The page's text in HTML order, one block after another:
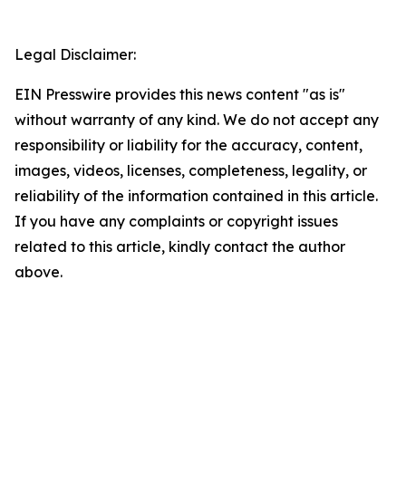
Legal Disclaimer:
EIN Presswire provides this news content "as is"
without warranty of any kind. We do not accept any
responsibility or liability for the accuracy, content,
images, videos, licenses, completeness, legality, or
reliability of the information contained in this article.
If you have any complaints or copyright issues
related to this article, kindly contact the author
above.